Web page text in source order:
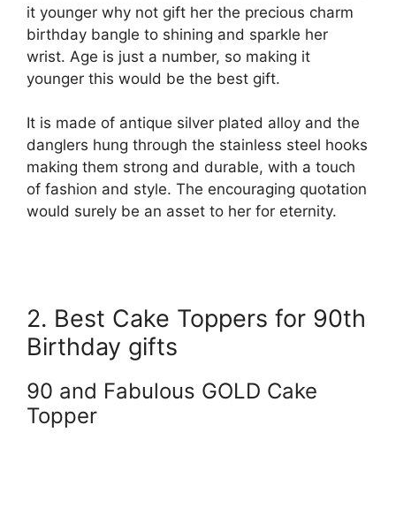
it younger why not gift her the precious charm
birthday bangle to shining and sparkle her
wrist. Age is just a number, so making it
younger this would be the best gift.
It is made of antique silver plated alloy and the
danglers hung through the stainless steel hooks
making them strong and durable, with a touch
of fashion and style. The encouraging quotation
would surely be an asset to her for eternity.
2. Best Cake Toppers for 90th
Birthday gifts
90 and Fabulous GOLD Cake
Topper